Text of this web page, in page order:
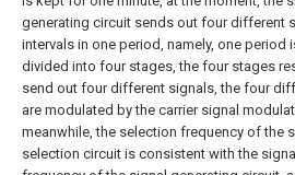
generating circuit sends out four different
intervals in one period, namely, one period
divided into four stages, the four stages
send out four different signals, the four
are modulated by the carrier signal
meanwhile, the selection frequency of the
selection circuit is consistent with the